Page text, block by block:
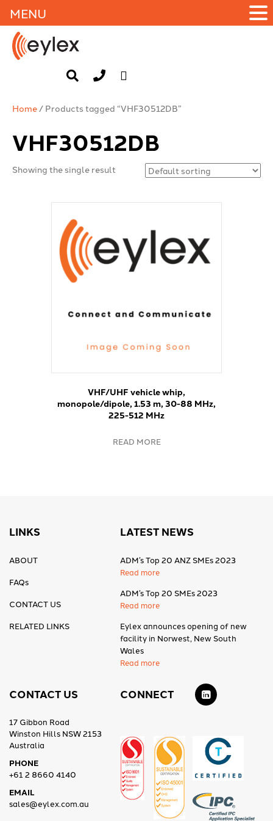
Home/ Products tagged “VHF30512DB”
VHF30512DB
Showing the single result
VHF/UHF vehicle whip,
monopole/dipole, 1.53 m, 30-88 MHz,
225-512 MHz
READ MORE
LINKS
ABOUT
FAQs
CONTACT US
RELATED LINKS
LATEST NEWS
ADM’s Top 20 ANZ SMEs 2023
Read more
ADM’s Top 20 SMEs 2023
Read more
Eylex announces opening of new
facility in Norwest, New South
Wales
Read more
CONTACT US
17 Gibbon Road
Winston Hills NSW 2153
Australia
PHONE
+61 2 8660 4140
EMAIL
sales@eylex.com.au
CONNECT
MENU